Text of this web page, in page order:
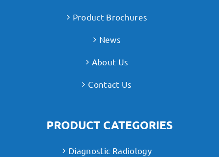
Product Brochures
News
About Us
Contact Us
PRODUCT CATEGORIES
Diagnostic Radiology